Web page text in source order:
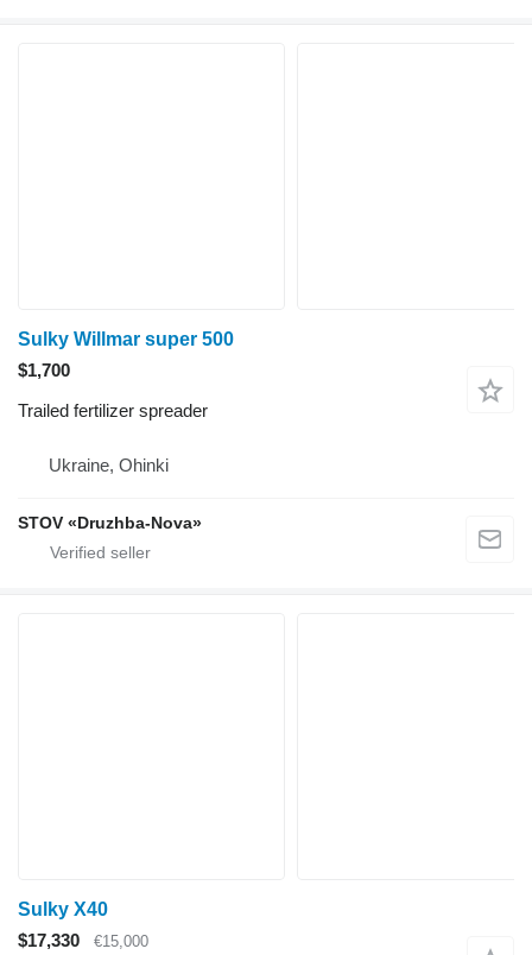
Sulky Willmar super 500
$1,700
Trailed fertilizer spreader
Ukraine, Ohinki
STOV «Druzhba-Nova»
Sulky X40
$17,330
€15,000